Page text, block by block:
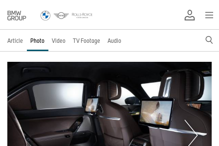
Article Photo Video TV Footage Audio